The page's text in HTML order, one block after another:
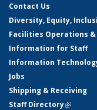
Contact Us
Diversity, Equity,
Facilities Operations
Information for Staff
Information
Jobs
Shipping & Receiving
Staff Directory(link is